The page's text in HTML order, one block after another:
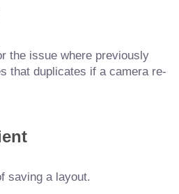
the issue where previously
that duplicates if a camera re-
saving a layout.